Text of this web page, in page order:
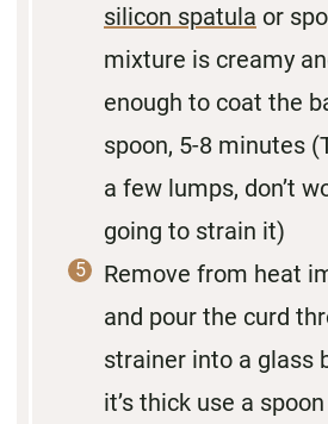
silicon spatula or
mixture is creamy
enough to coat the
spoon, 5-8 minutes
a few lumps, don’t
going to strain it)
Remove from heat
and pour the curd
strainer into a glass
it’s thick use a